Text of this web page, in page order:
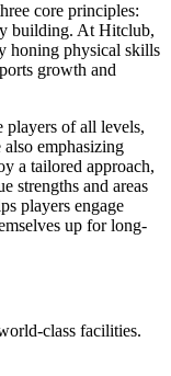
core principles:
building. At Hitclub,
honing physical skills
growth and
players of all levels,
emphasizing
a tailored approach,
strengths and areas
players engage
up for long-
class facilities.